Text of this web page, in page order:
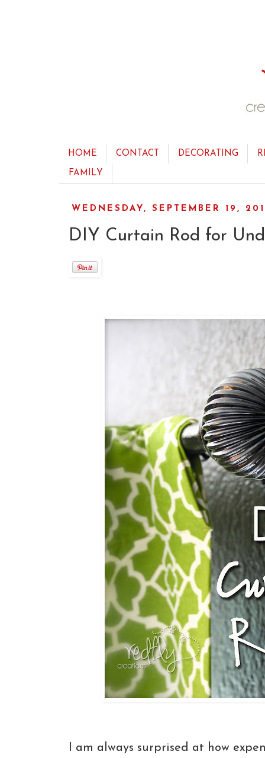
HOME CONTACT DECORATING
FAMILY
WEDNESDAY, SEPTEMBER 19,
DIY Curtain Rod for
I am always surprised at how